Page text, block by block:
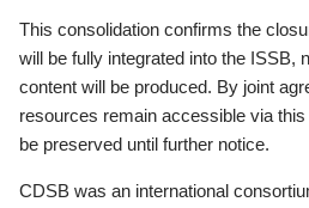
This consolidation confirms the
will be fully integrated into the ISSB,
content will be produced. By joint
resources remain accessible via
be preserved until further notice.
CDSB was an international